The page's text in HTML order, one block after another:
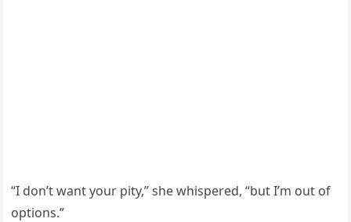
“I don’t want your pity,” she whispered, “but I’m out of
options.”